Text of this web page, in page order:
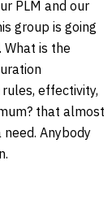
PLM and our
group is going
is the
effectivity,
that almost
Anybody